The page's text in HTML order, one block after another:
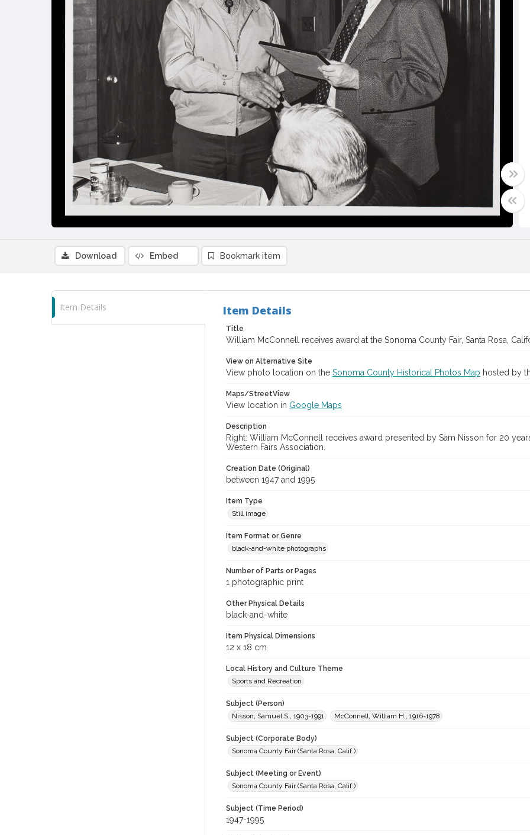
Download Embed Bookmark item
Item Details Item Details
Title
William McConnell receives award at the Sonoma County Fair, Santa Rosa,
View on Alternative Site
View photo location on the Sonoma County Historical Photos Map hosted by
Maps/StreetView
View location in Google Maps
Description
Right: William McConnell receives award presented by Sam Nisson for 20
Western Fairs Association.
Creation Date (Original)
between 1947 and 1995
Item Type
Still image
Item Format or Genre
black-and-white photographs
Number of Parts or Pages
1 photographic print
Other Physical Details
black-and-white
Item Physical Dimensions
12 x 18 cm
Local History and Culture Theme
Sports and Recreation
Subject (Person)
Nisson, Samuel S., 1903-1991
McConnell, William H., 1916-1978
Subject (Corporate Body)
Sonoma County Fair (Santa Rosa, Calif.)
Subject (Meeting or Event)
Sonoma County Fair (Santa Rosa, Calif.)
Subject (Time Period)
1947-1995